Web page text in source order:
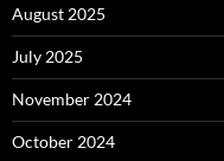
August 2025
July 2025
November 2024
October 2024